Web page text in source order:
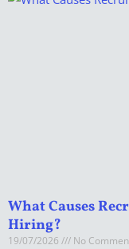
What Causes
Hiring?
19/07/2026 No